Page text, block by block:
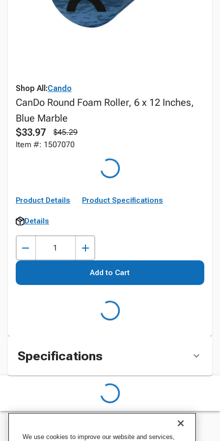
Shop All:Cando
CanDo Round Foam Roller, 6 x 12 Inches,
Blue Marble
$33.97
$45.29
Item #: 1507070
Product Details Product Specifications
Details
Add to Cart
Specifications
We use cookies to improve our website and services,